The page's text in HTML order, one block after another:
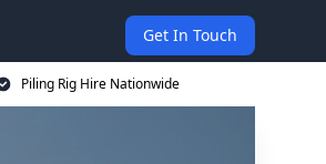
Get In Touch
Piling Rig Hire Nationwide